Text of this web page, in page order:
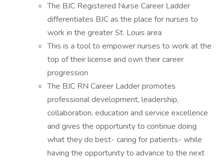
The BJC Registered Nurse Career Ladder
differentiates BJC as the place for nurses to
work in the greater St. Louis area
This is a tool to empower nurses to work at the
top of their license and own their career
progression
The BJC RN Career Ladder promotes
professional development, leadership,
collaboration, education and service excellence
and gives the opportunity to continue doing
what they do best- caring for patients- while
having the opportunity to advance to the next